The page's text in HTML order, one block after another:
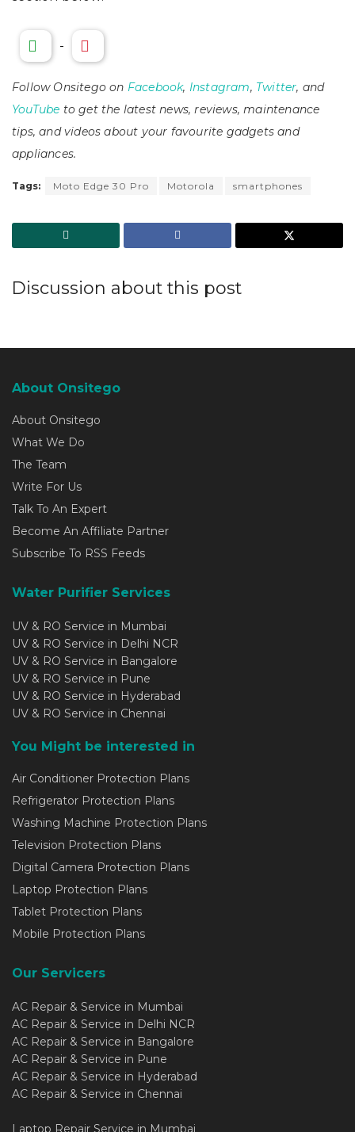
-
Follow Onsitego on Facebook, Instagram, Twitter, and
YouTube to get the latest news, reviews, maintenance
tips, and videos about your favourite gadgets and
appliances.
Tags: Moto Edge 30 Pro Motorola smartphones
Discussion about this post
About Onsitego
About Onsitego
What We Do
The Team
Write For Us
Talk To An Expert
Become An Affiliate Partner
Subscribe To RSS Feeds
Water Purifier Services
UV & RO Service in Mumbai
UV & RO Service in Delhi NCR
UV & RO Service in Bangalore
UV & RO Service in Pune
UV & RO Service in Hyderabad
UV & RO Service in Chennai
You Might be interested in
Air Conditioner Protection Plans
Refrigerator Protection Plans
Washing Machine Protection Plans
Television Protection Plans
Digital Camera Protection Plans
Laptop Protection Plans
Tablet Protection Plans
Mobile Protection Plans
Our Servicers
AC Repair & Service in Mumbai
AC Repair & Service in Delhi NCR
AC Repair & Service in Bangalore
AC Repair & Service in Pune
AC Repair & Service in Hyderabad
AC Repair & Service in Chennai